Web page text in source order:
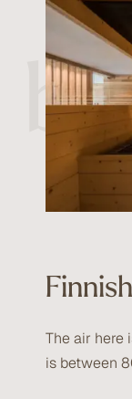
The air here
is between